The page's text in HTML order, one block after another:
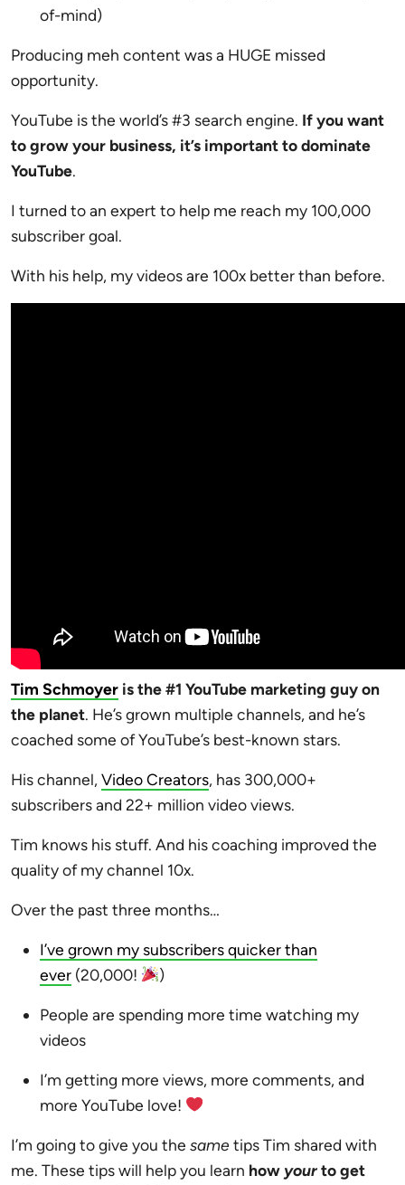
of-mind)
Producing meh content was a HUGE missed
opportunity.
YouTube is the world’s #3 search engine. If you want
to grow your business, it’s important to dominate
YouTube.
I turned to an expert to help me reach my 100,000
subscriber goal.
With his help, my videos are 100x better than before.
Tim Schmoyer is the #1 YouTube marketing guy on
the planet. He’s grown multiple channels, and he’s
coached some of YouTube’s best-known stars.
His channel,Video Creators, has 300,000+
subscribers and 22+ million video views.
Tim knows his stuff. And his coaching improved the
quality of my channel 10x.
Over the past three months…
I’ve grown my subscribers quicker than
ever (20,000! )
People are spending more time watching my
videos
I’m getting more views, more comments, and
more YouTube love!
I’m going to give you the sametips Tim shared with
me. These tips will help you learn how yourto get